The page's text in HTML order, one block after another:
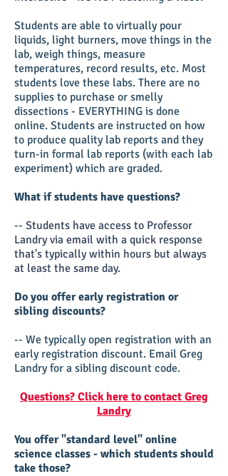
Students are able to virtually pour
liquids, light burners, move things in the
lab, weigh things, measure
temperatures, record results, etc. Most
students love these labs. There are no
supplies to purchase or smelly
dissections - EVERYTHING is done
online. Students are instructed on how
to produce quality lab reports and they
turn-in formal lab reports (with each lab
experiment) which are graded.
What if students have questions?
-- Students have access to Professor
Landry via email with a quick response
that's typically within hours but always
at least the same day.
Do you offer early registration or
sibling discounts?
-- We typically open registration with an
early registration discount. Email Greg
Landry for a sibling discount code.
Questions? Click here to contact Greg
Landry
You offer "standard level" online
science classes - which students should
take those?